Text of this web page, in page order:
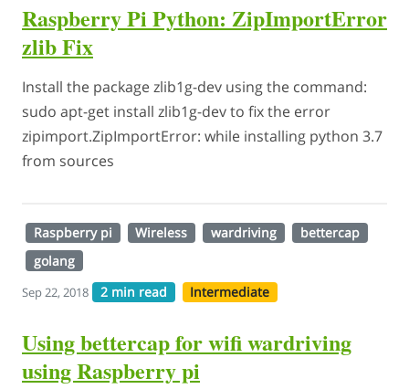
Raspberry Pi Python: ZipImportError
zlib Fix
Install the package zlib1g-dev using the command:
sudo apt-get install zlib1g-dev to fix the error
zipimport.ZipImportError: while installing python 3.7
from sources
Raspberry pi Wireless wardriving
bettercap
golang
Sep 22, 2018 2 min read Intermediate
Using bettercap for wifi wardriving
using Raspberry pi